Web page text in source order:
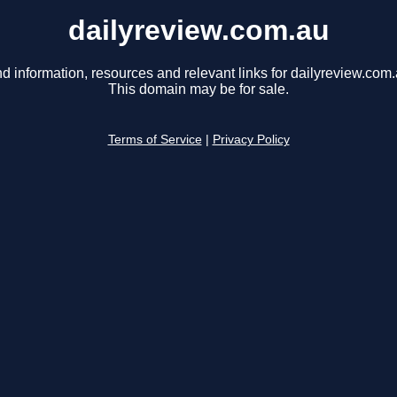
dailyreview.com.au
information, resources and relevant links for
This domain may be for sale.
Terms of Service Privacy Policy